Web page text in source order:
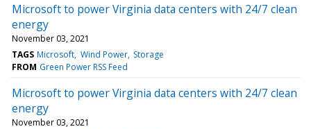
Microsoft to power Virginia data centers with 24/7 clean
energy
November 03, 2021
TAGS Microsoft Wind Power Storage
FROM Green Power RSS Feed
Microsoft to power Virginia data centers with 24/7 clean
energy
November 03, 2021